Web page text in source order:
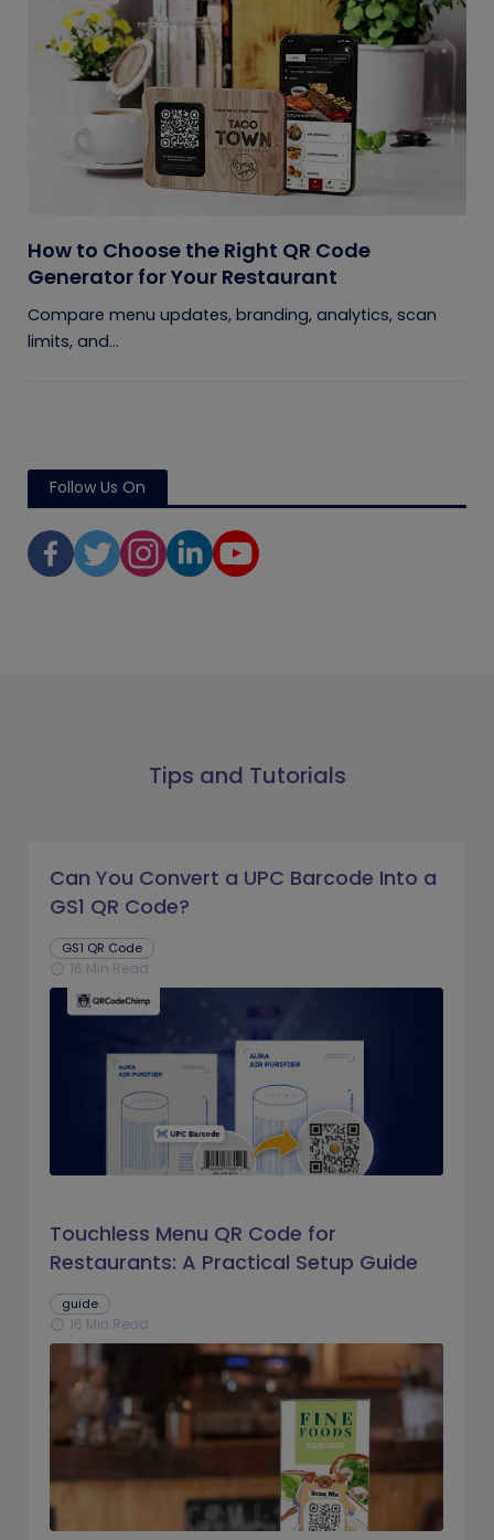
How to Choose the Right QR Code
Generator for Your Restaurant
Compare menu updates, branding, analytics, scan
limits, and...
Follow Us On
Tips and Tutorials
Can You Convert a UPC Barcode Into a
GS1 QR Code?
GS1 QR Code
schedule 16 Min Read
Touchless Menu QR Code for
Restaurants: A Practical Setup Guide
guide
schedule 16 Min Read